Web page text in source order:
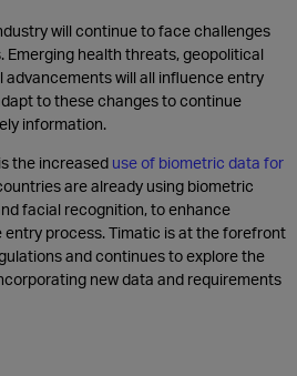
will continue to face challenges
Emerging health threats, geopolitical
will all influence entry
to these changes to continue
information.
the increased use of biometric data for
are already using biometric
facial recognition, to enhance
process. Timatic is at the forefront
and continues to explore the
new data and requirements